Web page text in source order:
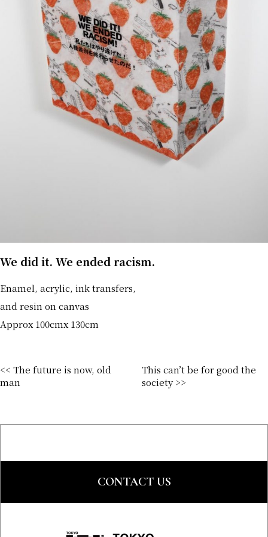
We did it. We ended racism.
Enamel, acrylic, ink transfers,
and resin on canvas
Approx 100cmx 130cm
<< The future is now, old
man
This can’t be for good the
society >>
CONTACT US